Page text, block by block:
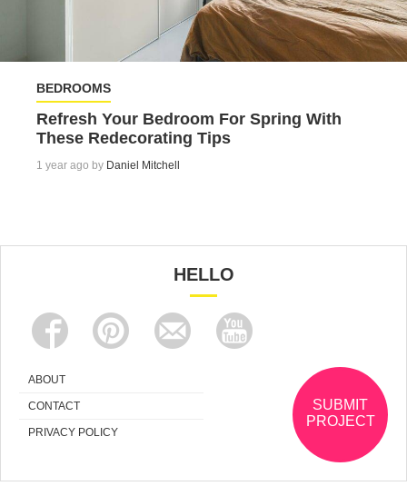
BEDROOMS
Refresh Your Bedroom For Spring With
These Redecorating Tips
1 year ago by Daniel Mitchell
HELLO
ABOUT
CONTACT
PRIVACY POLICY
SUBMIT
PROJECT